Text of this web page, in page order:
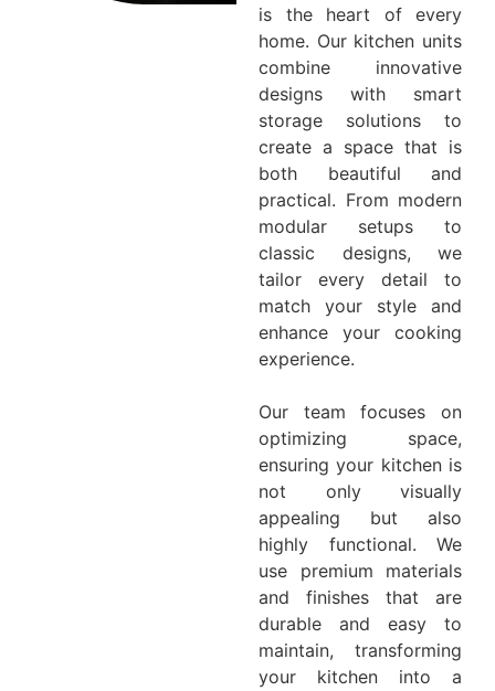
is the heart of every
home. Our kitchen units
combine innovative
designs with smart
storage solutions to
create a space that is
both beautiful and
practical. From modern
modular setups to
classic designs, we
tailor every detail to
match your style and
enhance your cooking
experience.
Our team focuses on
optimizing space,
ensuring your kitchen is
not only visually
appealing but also
highly functional. We
use premium materials
and finishes that are
durable and easy to
maintain, transforming
your kitchen into a